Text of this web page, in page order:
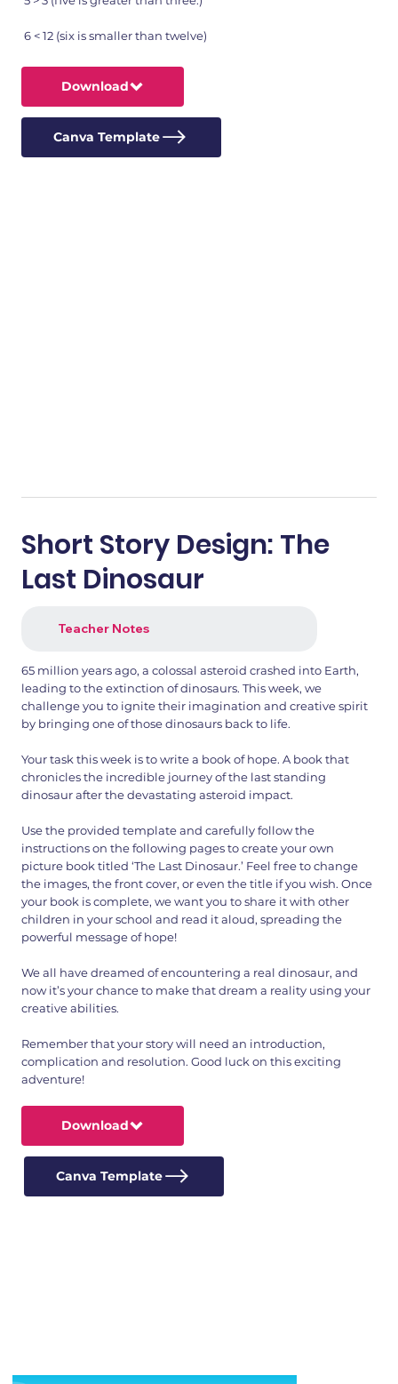
6 < 12 (six is smaller than twelve)
Download
Canva Template
Short Story Design: The
Last Dinosaur
Teacher Notes
65 million years ago, a colossal asteroid crashed into Earth,
leading to the extinction of dinosaurs. This week, we
challenge you to ignite their imagination and creative spirit
by bringing one of those dinosaurs back to life.
Your task this week is to write a book of hope. A book that
chronicles the incredible journey of the last standing
dinosaur after the devastating asteroid impact.
Use the provided template and carefully follow the
instructions on the following pages to create your own
picture book titled ‘The Last Dinosaur.’ Feel free to change
the images, the front cover, or even the title if you wish. Once
your book is complete, we want you to share it with other
children in your school and read it aloud, spreading the
powerful message of hope!
We all have dreamed of encountering a real dinosaur, and
now it’s your chance to make that dream a reality using your
creative abilities.
Remember that your story will need an introduction,
complication and resolution. Good luck on this exciting
adventure!
Download
Canva Template